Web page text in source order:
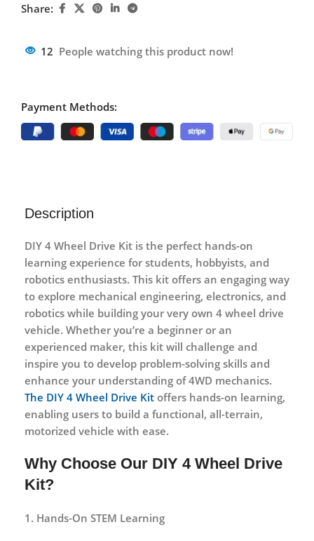
Share:
12 People watching this product now!
Payment Methods:
Description
DIY 4 Wheel Drive Kit is the perfect hands-on
learning experience for students, hobbyists, and
robotics enthusiasts. This kit offers an engaging way
to explore mechanical engineering, electronics, and
robotics while building your very own 4 wheel drive
vehicle. Whether you’re a beginner or an
experienced maker, this kit will challenge and
inspire you to develop problem-solving skills and
enhance your understanding of 4WD mechanics.
The DIY 4 Wheel Drive Kit offers hands-on learning,
enabling users to build a functional, all-terrain,
motorized vehicle with ease.
Why Choose Our DIY 4 Wheel Drive
Kit?
1. Hands-On STEM Learning